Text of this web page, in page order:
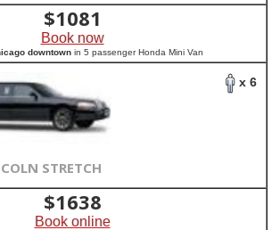
$1081
Book now
downtown in 5 passenger Honda Mini Van
x 6
STRETCH
$1638
Book online